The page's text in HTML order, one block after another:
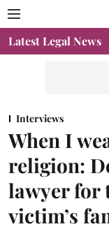
Latest Legal News
Interviews
When I
religion:
lawyer for
victim’s